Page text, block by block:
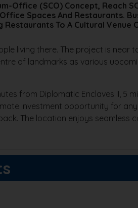
Office (SCO) Concept, Reach
Spaces And Restaurants.
To A Cultural Venue
living there. The project is near
of landmarks as various
from Diplomatic Enclaves II, 5
investment opportunity for
The location enjoys seamless